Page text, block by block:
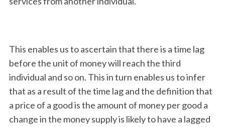
This enables us to ascertain that there is a time lag
before the unit of money will reach the third
individual and so on. This in turn enables us to infer
that as a result of the time lag and the definition that
a price of a good is the amount of money per good a
change in the money supply is likely to have a lagged